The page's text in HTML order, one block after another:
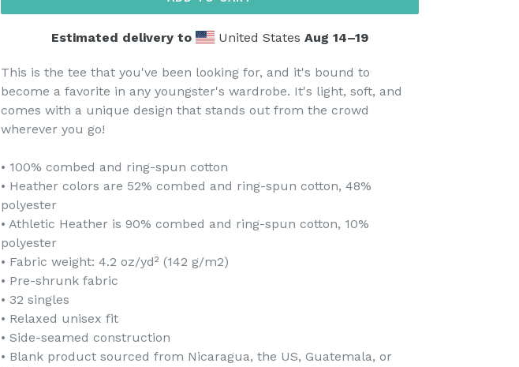
Estimated delivery to United States Aug 14⁠–19
This is the tee that you've been looking for, and it's bound to
become a favorite in any youngster's wardrobe. It's light, soft, and
comes with a unique design that stands out from the crowd
wherever you go!
• 100% combed and ring-spun cotton
• Heather colors are 52% combed and ring-spun cotton, 48%
polyester
• Athletic Heather is 90% combed and ring-spun cotton, 10%
polyester
• Fabric weight: 4.2 oz/yd² (142 g/m2)
• Pre-shrunk fabric
• 32 singles
• Relaxed unisex fit
• Side-seamed construction
• Blank product sourced from Nicaragua, the US, Guatemala, or